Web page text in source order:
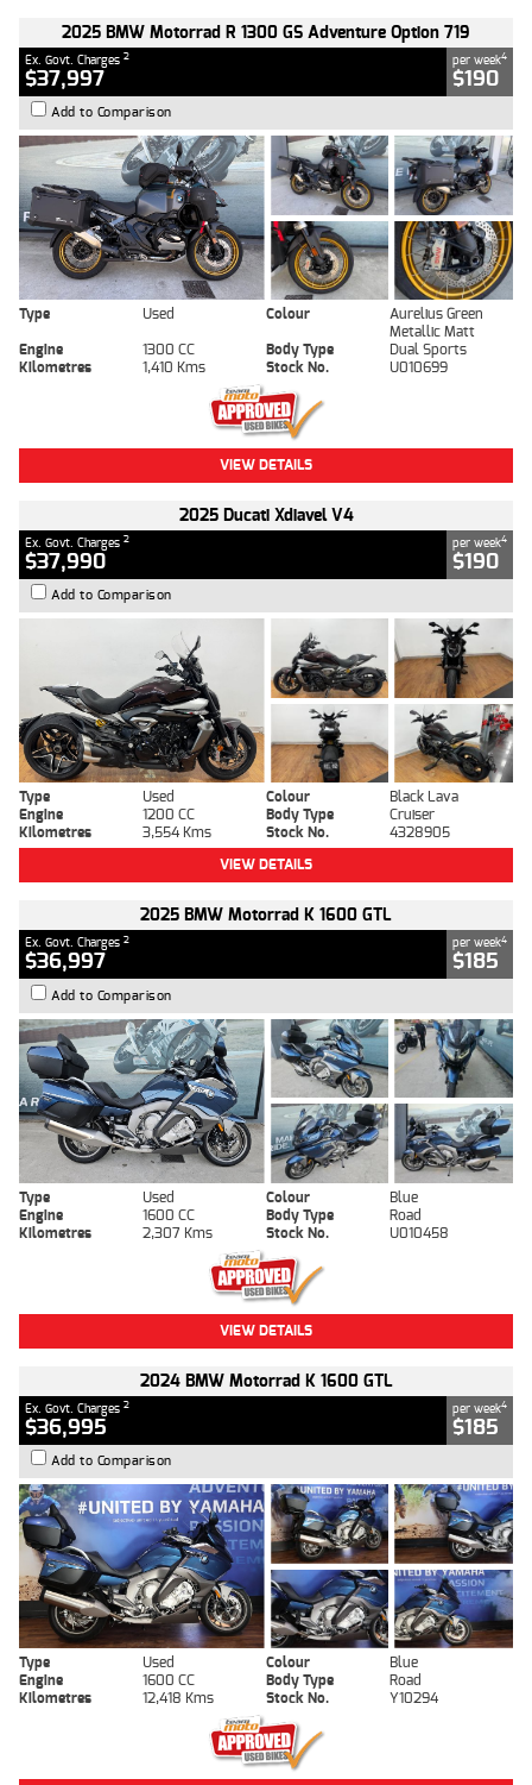
2025 BMW Motorrad R 1300 GS Adventure Option 719
Ex. Govt. Charges 2
$37,997
per week4
$190
Add to Comparison
Type Used Colour
Aurelius Green
Metallic Matt
Engine
1300 CC Body Type
Dual Sports
Kilometres
1,410 Kms Stock No. U010699
VIEW DETAILS
2025 Ducati Xdiavel V4
Ex. Govt. Charges 2
$37,990
per week4
$190
Add to Comparison
Type Used Colour
Black Lava
Engine
1200 CC Body Type
Cruiser
Kilometres
3,554 Kms Stock No.
4328905
VIEW DETAILS
2025 BMW Motorrad K 1600 GTL
Ex. Govt. Charges 2
$36,997
per week4
$185
Add to Comparison
Type Used Colour
Blue
Engine
1600 CC Body Type
Road
Kilometres
2,307 Kms Stock No. U010458
VIEW DETAILS
2024 BMW Motorrad K 1600 GTL
Ex. Govt. Charges 2
$36,995
per week4
$185
Add to Comparison
Type Used Colour
Blue
Engine
1600 CC Body Type
Road
Kilometres
12,418 Kms Stock No. Y10294